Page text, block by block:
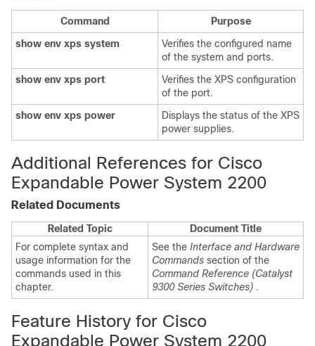
Command
Purpose
show env xps system
Verifies the configured name
of the system and ports.
show env xps port
Verifies the XPS configuration
of the port.
show env xps power
Displays the status of the XPS
power supplies.
Additional References for Cisco
Expandable Power System 2200
Related Documents
Related Topic
Document Title
For complete syntax and
usage information for the
commands used in this
chapter.
See the Interface and Hardware
Commands section of the
Command Reference (Catalyst
9300 Series Switches) .
Feature History for Cisco
Expandable Power System 2200